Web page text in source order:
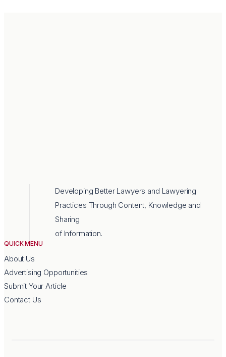
Developing Better Lawyers and Lawyering
Practices Through Content, Knowledge and
Sharing
of Information.
QUICK MENU
About Us
Advertising Opportunities
Submit Your Article
Contact Us